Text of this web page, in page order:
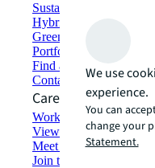
Sustainability solutions
Hybrid workspace
Green building and
Portfolio management
Find and lease space
Contact us
Careers
Working at JLL
View job opportunities
Meet our people
Join the talent network
We use
experience.
You can
change your
Statement.